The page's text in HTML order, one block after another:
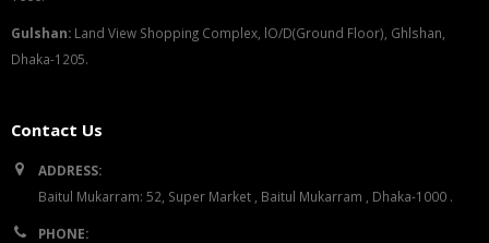
Gulshan: Land View Shopping Complex, lO/D(Ground Floor), Ghlshan,
Dhaka-1205.
Contact Us
ADDRESS:
Baitul Mukarram: 52, Super Market , Baitul Mukarram , Dhaka-1000 .
PHONE: